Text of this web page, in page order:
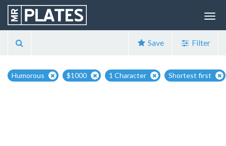
Save Filter
Humorous $1000 1 Character Shortest first